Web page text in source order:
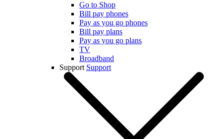
Go to Shop
Bill pay phones
Pay as you go phones
Bill pay plans
Pay as you go plans
TV
Broadband
Support Support